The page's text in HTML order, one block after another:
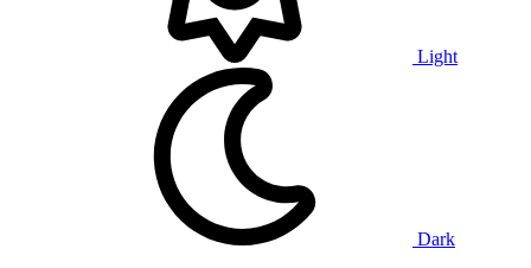
Light
Dark